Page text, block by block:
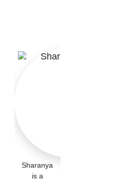
Sharanya
is a